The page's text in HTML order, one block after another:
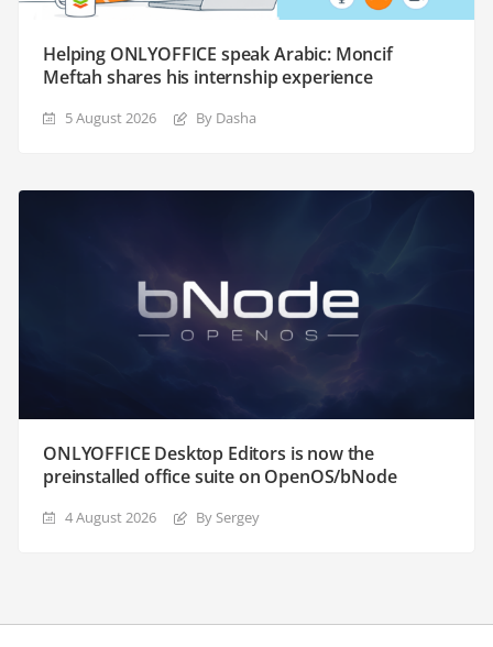
Helping ONLYOFFICE speak Arabic: Moncif
Meftah shares his internship experience
5 August 2026 By Dasha
ONLYOFFICE Desktop Editors is now the
preinstalled office suite on OpenOS/bNode
4 August 2026 By Sergey